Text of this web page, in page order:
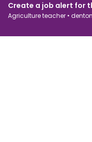
Create a job alert for
Agriculture teacher •